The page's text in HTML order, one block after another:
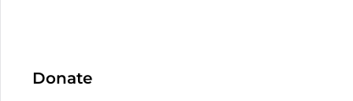
Donate